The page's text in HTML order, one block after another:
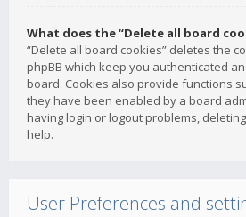
What does the “Delete all board
“Delete all board cookies” deletes the
phpBB which keep you authenticated
board. Cookies also provide functions
they have been enabled by a board
having login or logout problems,
help.
User Preferences and